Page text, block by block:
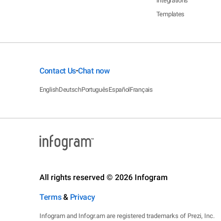
Templates
Contact Us•Chat now
EnglishDeutschPortuguêsEspañolFrançais
All rights reserved © 2026 Infogram
Terms& Privacy
Infogram and Infogr.am are registered trademarks of Prezi, Inc.